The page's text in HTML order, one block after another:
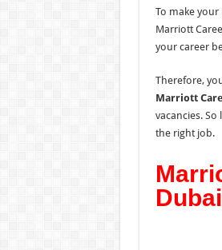
To make your
Marriott
your career
Therefore,
Marriott
vacancies.
the right job.
Dubai